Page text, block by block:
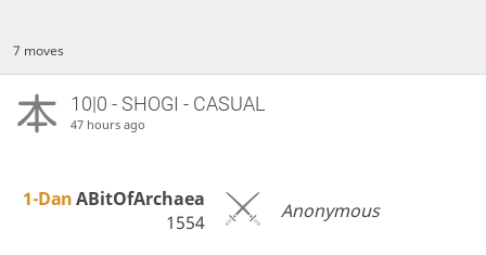
7 moves
10|0 - SHOGI - CASUAL
47 hours ago
1-DanABitOfArchaea
1554
Anonymous